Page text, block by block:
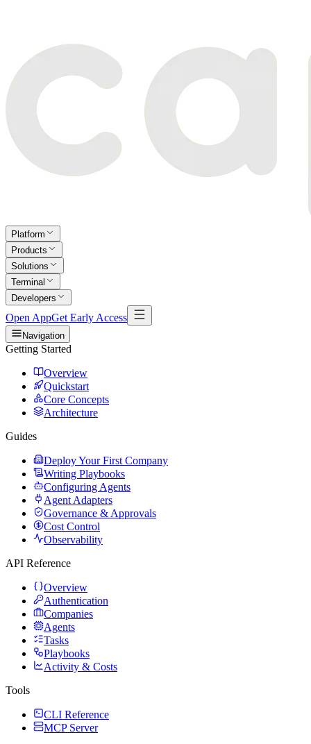
Platform
Products
Solutions
Terminal
Developers
Open AppGet Early Access
Navigation
Getting Started
Overview
Quickstart
Core Concepts
Architecture
Guides
Deploy Your First Company
Writing Playbooks
Configuring Agents
Agent Adapters
Governance & Approvals
Cost Control
Observability
API Reference
Overview
Authentication
Companies
Agents
Tasks
Playbooks
Activity & Costs
Tools
CLI Reference
MCP Server